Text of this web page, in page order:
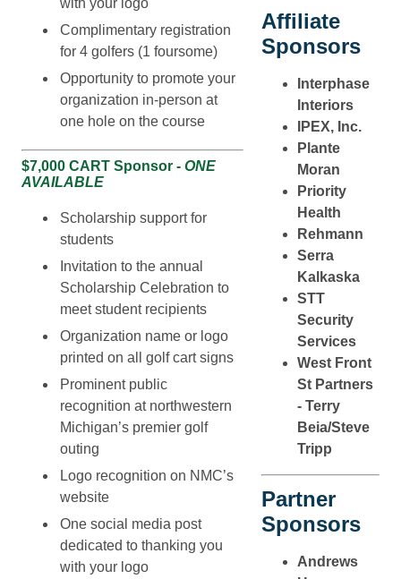
Affiliate
Sponsors
Interphase
Interiors
IPEX, Inc.
Plante
Moran
Priority
Health
Rehmann
Serra
Kalkaska
STT
Security
Services
West Front
St Partners
- Terry
Beia/Steve
Tripp
Partner
Sponsors
Andrews
with your logo
Complimentary registration
for 4 golfers (1 foursome)
Opportunity to promote your
organization in-person at
one hole on the course
$7,000 CART Sponsor - ONE
AVAILABLE
Scholarship support for
students
Invitation to the annual
Scholarship Celebration to
meet student recipients
Organization name or logo
printed on all golf cart signs
Prominent public
recognition at northwestern
Michigan’s premier golf
outing
Logo recognition on NMC’s
website
One social media post
dedicated to thanking you
with your logo